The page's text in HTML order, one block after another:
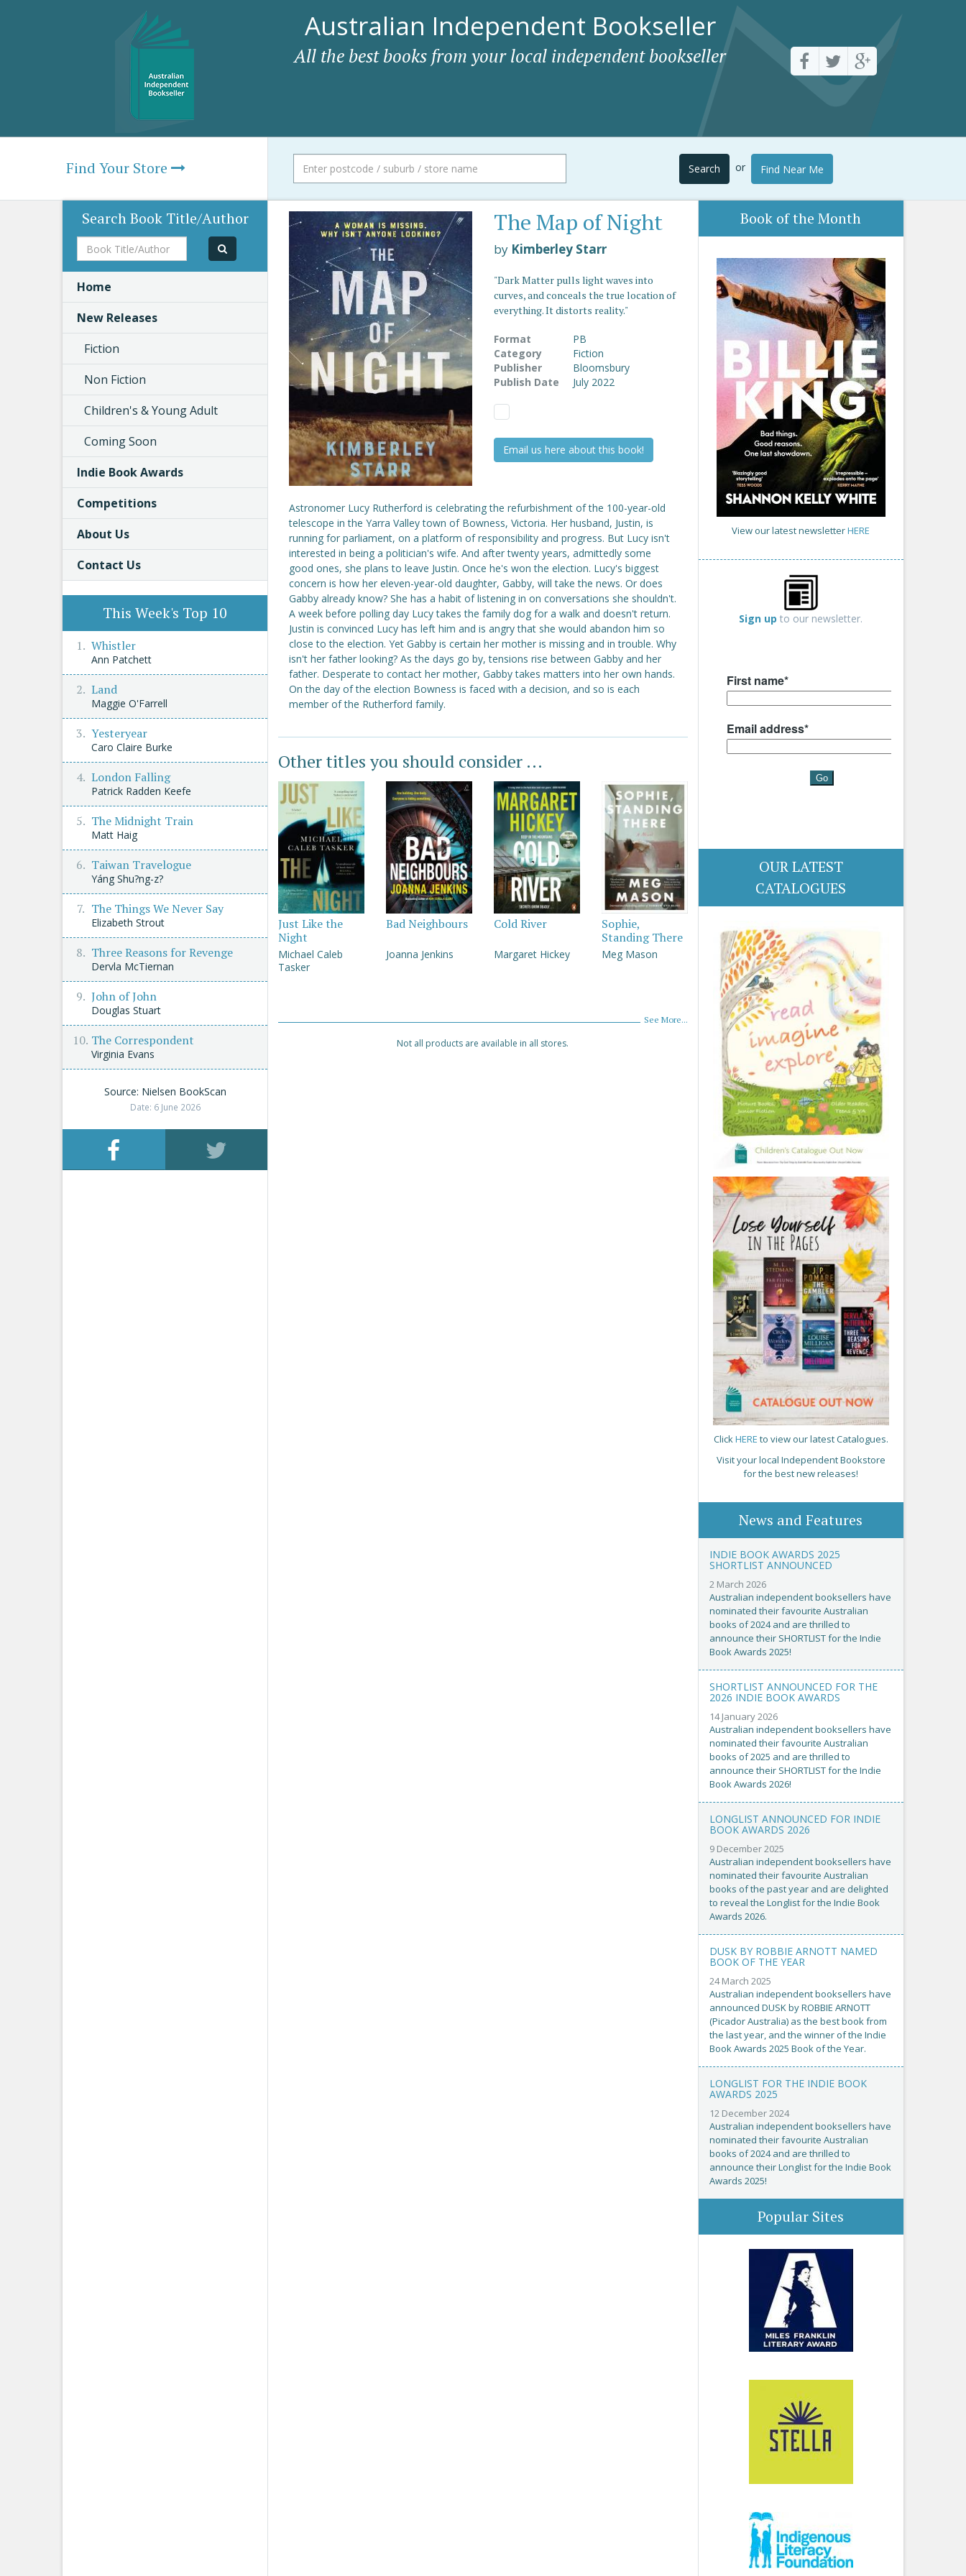
Australian Independent Bookseller
All the best books from your local independent bookseller
Find Your Store Search or Find Near Me
The Map of Night
by Kimberley Starr
"Dark Matter pulls light waves into
curves, and conceals the true location of
everything. It distorts reality."
Format
PB
Category
Fiction
Publisher
Bloomsbury
Publish Date
July 2022
Email us here about this book!
Astronomer Lucy Rutherford is celebrating the refurbishment of the 100-year-old
telescope in the Yarra Valley town of Bowness, Victoria. Her husband, Justin, is
running for parliament, on a platform of responsibility and progress. But Lucy isn't
interested in being a politician's wife. And after twenty years, admittedly some
good ones, she plans to leave Justin. Once he's won the election. Lucy's biggest
concern is how her eleven-year-old daughter, Gabby, will take the news. Or does
Gabby already know? She has a habit of listening in on conversations she shouldn't.
A week before polling day Lucy takes the family dog for a walk and doesn't return.
Justin is convinced Lucy has left him and is angry that she would abandon him so
close to the election. Yet Gabby is certain her mother is missing and in trouble. Why
isn't her father looking? As the days go by, tensions rise between Gabby and her
father. Desperate to contact her mother, Gabby takes matters into her own hands.
On the day of the election Bowness is faced with a decision, and so is each
member of the Rutherford family.
Other titles you should consider ...
Just Like the
Night
Michael Caleb
Tasker
Bad Neighbours
Joanna Jenkins
Cold River
Margaret Hickey
Sophie,
Standing There
Meg Mason
See More...
Not all products are available in all stores.
Book of the Month
View our latest newsletterHERE
Sign up to our newsletter.
OUR LATEST
CATALOGUES
ClickHERE to view our latest Catalogues.
Visit your local Independent Bookstore
for the best new releases!
News and Features
INDIE BOOK AWARDS 2025
SHORTLIST ANNOUNCED
2 March 2026
Australian independent booksellers have
nominated their favourite Australian
books of 2024 and are thrilled to
announce their SHORTLIST for the Indie
Book Awards 2025!
SHORTLIST ANNOUNCED FOR THE
2026 INDIE BOOK AWARDS
14 January 2026
Australian independent booksellers have
nominated their favourite Australian
books of 2025 and are thrilled to
announce their SHORTLIST for the Indie
Book Awards 2026!
LONGLIST ANNOUNCED FOR INDIE
BOOK AWARDS 2026
9 December 2025
Australian independent booksellers have
nominated their favourite Australian
books of the past year and are delighted
to reveal the Longlist for the Indie Book
Awards 2026.
DUSK BY ROBBIE ARNOTT NAMED
BOOK OF THE YEAR
24 March 2025
Australian independent booksellers have
announced DUSK by ROBBIE ARNOTT
(Picador Australia) as the best book from
the last year, and the winner of the Indie
Book Awards 2025 Book of the Year.
LONGLIST FOR THE INDIE BOOK
AWARDS 2025
12 December 2024
Australian independent booksellers have
nominated their favourite Australian
books of 2024 and are thrilled to
announce their Longlist for the Indie Book
Awards 2025!
Popular Sites
Search Book Title/Author
Book
Title/Author
Home
New Releases
Fiction
Non Fiction
Children's & Young Adult
Coming Soon
Indie Book Awards
Competitions
About Us
Contact Us
This Week's Top 10
Whistler
Ann Patchett
Land
Maggie O'Farrell
Yesteryear
Caro Claire Burke
London Falling
Patrick Radden Keefe
The Midnight Train
Matt Haig
Taiwan Travelogue
Yáng Shu?ng-z?
The Things We Never Say
Elizabeth Strout
Three Reasons for Revenge
Dervla McTiernan
John of John
Douglas Stuart
The Correspondent
Virginia Evans
Source: Nielsen BookScan
Date: 6 June 2026